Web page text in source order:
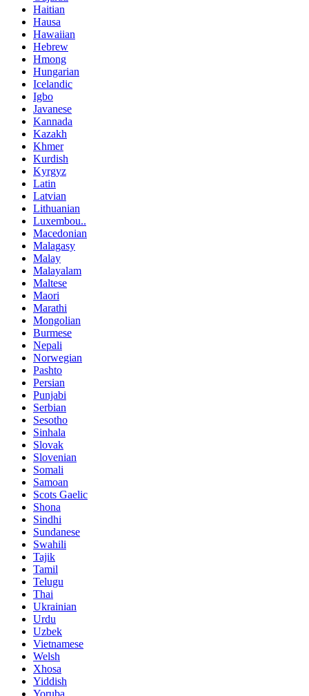
Haitian
Hausa
Hawaiian
Hebrew
Hmong
Hungarian
Icelandic
Igbo
Javanese
Kannada
Kazakh
Khmer
Kurdish
Kyrgyz
Latin
Latvian
Lithuanian
Luxembou..
Macedonian
Malagasy
Malay
Malayalam
Maltese
Maori
Marathi
Mongolian
Burmese
Nepali
Norwegian
Pashto
Persian
Punjabi
Serbian
Sesotho
Sinhala
Slovak
Slovenian
Somali
Samoan
Scots Gaelic
Shona
Sindhi
Sundanese
Swahili
Tajik
Tamil
Telugu
Thai
Ukrainian
Urdu
Uzbek
Vietnamese
Welsh
Xhosa
Yiddish
Yoruba